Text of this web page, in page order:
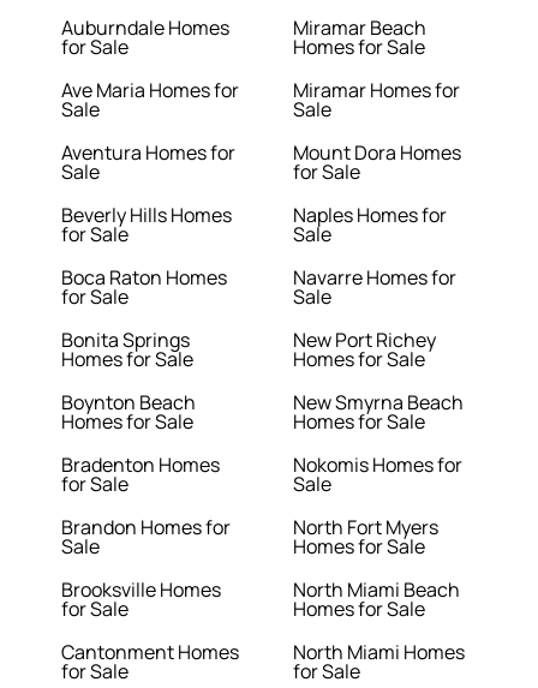
Auburndale Homes
for Sale
Ave Maria Homes for
Sale
Aventura Homes for
Sale
Beverly Hills Homes
for Sale
Boca Raton Homes
for Sale
Bonita Springs
Homes for Sale
Boynton Beach
Homes for Sale
Bradenton Homes
for Sale
Brandon Homes for
Sale
Brooksville Homes
for Sale
Cantonment Homes
for Sale
Miramar Beach
Homes for Sale
Miramar Homes for
Sale
Mount Dora Homes
for Sale
Naples Homes for
Sale
Navarre Homes for
Sale
New Port Richey
Homes for Sale
New Smyrna Beach
Homes for Sale
Nokomis Homes for
Sale
North Fort Myers
Homes for Sale
North Miami Beach
Homes for Sale
North Miami Homes
for Sale